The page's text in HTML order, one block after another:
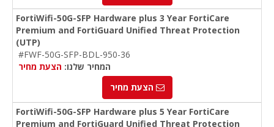
FortiWifi-50G-SFP Hardware plus 3 Year FortiCare
Premium and FortiGuard Unified Threat Protection
(UTP)
#FWF-50G-SFP-BDL-950-36
המחיר שלנו: הצעת מחיר
הצעת מחיר
FortiWifi-50G-SFP Hardware plus 5 Year FortiCare
Premium and FortiGuard Unified Threat Protection